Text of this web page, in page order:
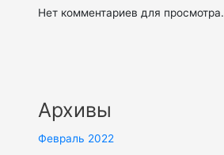
Нет комментариев для просмотра.
Архивы
Февраль 2022